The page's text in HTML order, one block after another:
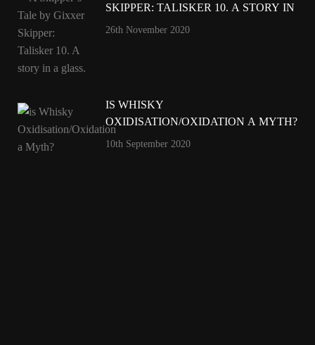
SKIPPER: TALISKER 10. A STORY IN
A GLASS.
26th November 2020
IS WHISKY
OXIDISATION/OXIDATION A MYTH?
10th September 2020